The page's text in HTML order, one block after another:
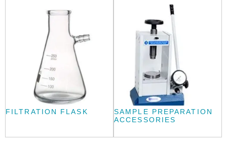
FILTRATION FLASK
SAMPLE PREPARATION
ACCESSORIES